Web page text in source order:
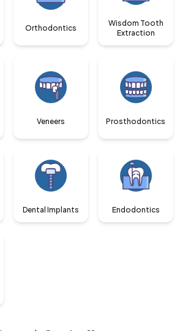
Orthodontics
Wisdom Tooth
Extraction
Veneers Prosthodontics
Dental Implants Endodontics